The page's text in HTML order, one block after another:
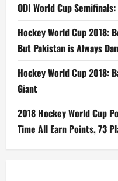
ODI World Cup
Hockey World Cup 2018:
But Pakistan is Always
Hockey World Cup 2018:
Giant
2018 Hockey World Cup
Time All Earn Points, 73